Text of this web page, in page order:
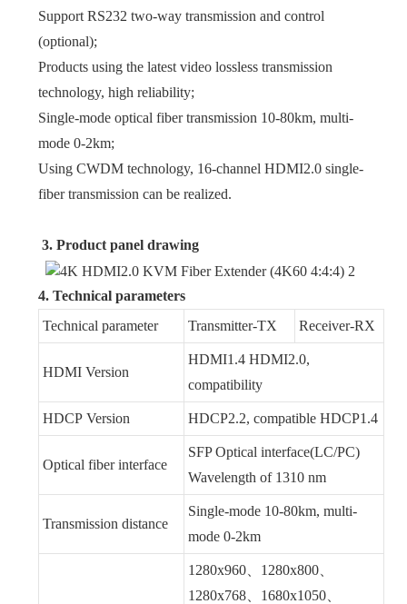
Support RS232 two-way transmission and control
(optional);
Products using the latest video lossless transmission
technology, high reliability;
Single-mode optical fiber transmission 10-80km, multi-
mode 0-2km;
Using CWDM technology, 16-channel HDMI2.0 single-
fiber transmission can be realized.
3. Product panel drawing
4. Technical parameters
Technical parameter
Transmitter-TX Receiver-RX
HDMI Version
HDMI1.4 HDMI2.0,
compatibility
HDCP Version HDCP2.2, compatible HDCP1.4
Optical fiber interface
SFP Optical interface(LC/PC)
Wavelength of 1310 nm
Transmission distance
Single-mode 10-80km, multi-
mode 0-2km
1280x960、1280x800、
1280x768、1680x1050、